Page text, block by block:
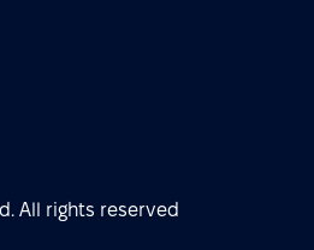
All rights reserved